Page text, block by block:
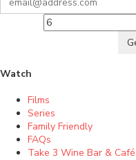
Watch
Films
Series
Family Friendly
FAQs
Take 3 Wine Bar & Café